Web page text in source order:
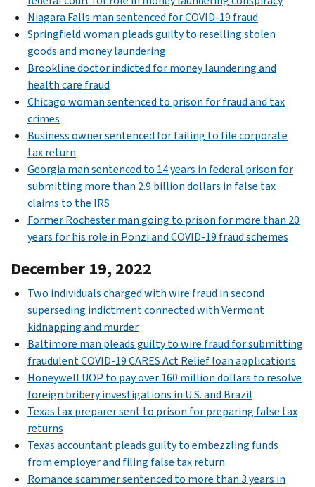
Niagara Falls man sentenced for COVID-19 fraud
Springfield woman pleads guilty to reselling stolen
goods and money laundering
Brookline doctor indicted for money laundering and
health care fraud
Chicago woman sentenced to prison for fraud and tax
crimes
Business owner sentenced for failing to file corporate
tax return
Georgia man sentenced to 14 years in federal prison for
submitting more than 2.9 billion dollars in false tax
claims to the IRS
Former Rochester man going to prison for more than 20
years for his role in Ponzi and COVID-19 fraud schemes
December 19, 2022
Two individuals charged with wire fraud in second
superseding indictment connected with Vermont
kidnapping and murder
Baltimore man pleads guilty to wire fraud for submitting
fraudulent COVID-19 CARES Act Relief loan applications
Honeywell UOP to pay over 160 million dollars to resolve
foreign bribery investigations in U.S. and Brazil
Texas tax preparer sent to prison for preparing false tax
returns
Texas accountant pleads guilty to embezzling funds
from employer and filing false tax return
Romance scammer sentenced to more than 3 years in